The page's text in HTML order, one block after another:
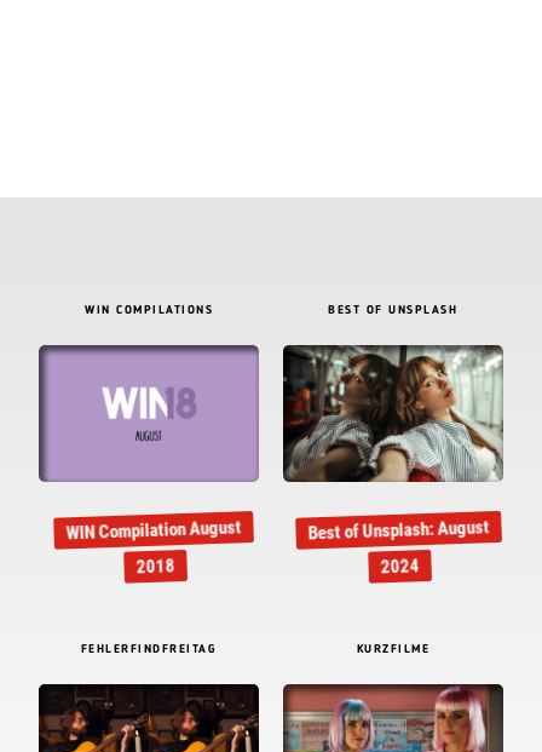
WIN COMPILATIONS
WIN Compilation August
2018
BEST OF UNSPLASH
Best of Unsplash: August
2024
FEHLERFINDFREITAG KURZFILME